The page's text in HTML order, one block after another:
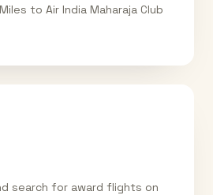
to Air India Maharaja Club
search for award flights on